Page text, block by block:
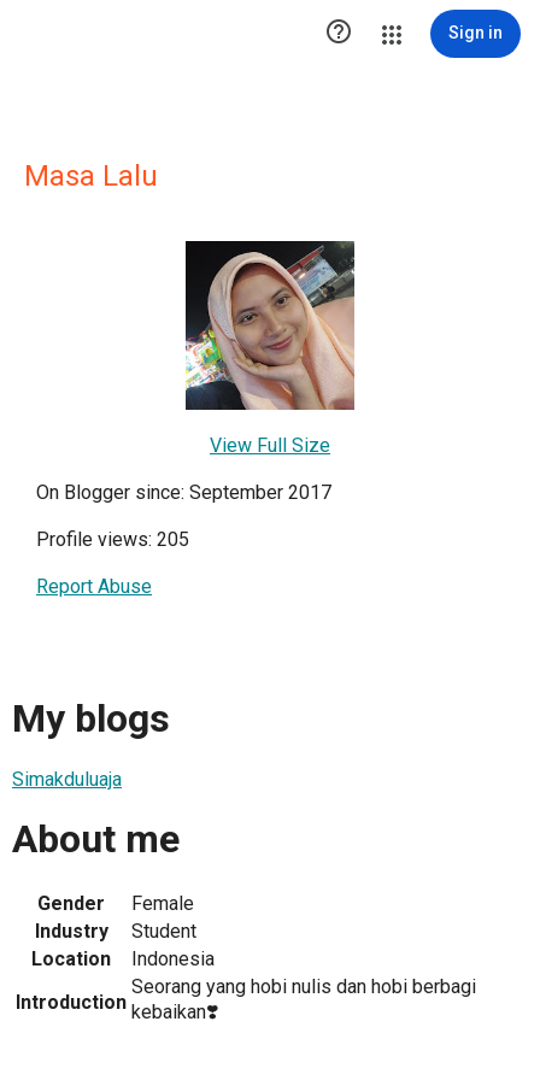
 Sign in
Masa Lalu
View Full Size
On Blogger since: September 2017
Profile views: 205
Report Abuse
My blogs
Simakduluaja
About me
Gender
Female
Industry
Student
Location
Indonesia
Introduction
Seorang yang hobi nulis dan hobi berbagi
kebaikan❣️